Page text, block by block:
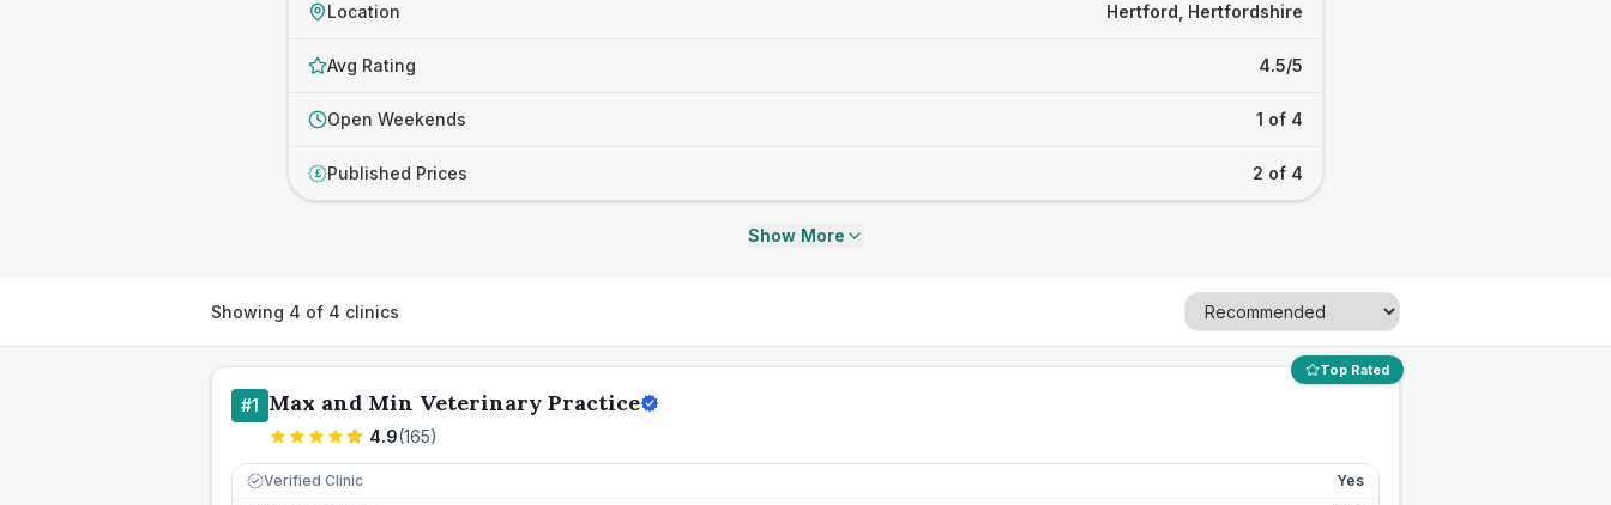
Location Hertford, Hertfordshire
Avg Rating 4.5/5
Open Weekends 1 of 4
£ Published Prices 2 of 4
Show More
Showing 4 of 4 clinics
Top Rated
#1 Max and Min Veterinary Practice
4.9(165)
Verified Clinic Yes